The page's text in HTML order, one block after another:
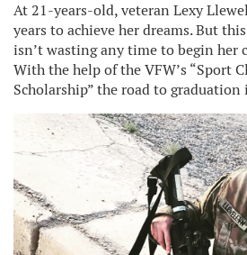
At 21-years-old, veteran Lexy
years to achieve her dreams. But
isn’t wasting any time to begin her
With the help of the VFW’s “Sport
Scholarship” the road to graduation